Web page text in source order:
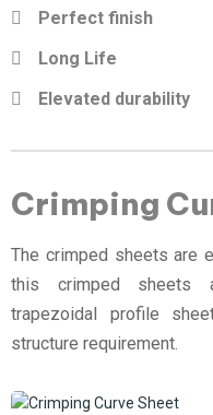
Perfect finish
Long Life
Elevated durability
Crimping
The crimped sheets are
this crimped sheets
trapezoidal profile
structure requirement.